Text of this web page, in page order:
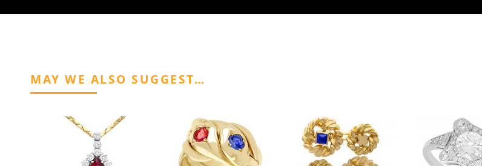
MAY WE ALSO SUGGEST…